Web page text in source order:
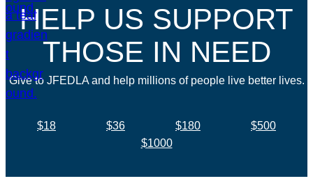
HELP US SUPPORT
THOSE IN NEED
Give to JFEDLA and help millions of people live better lives.
$18 $36 $180
$500
$1000